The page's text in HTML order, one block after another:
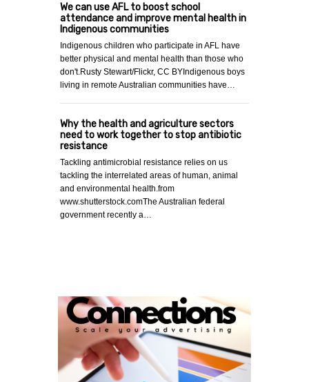
We can use AFL to boost school
attendance and improve mental health in
Indigenous communities
Indigenous children who participate in AFL have
better physical and mental health than those who
don't.Rusty Stewart/Flickr, CC BYIndigenous boys
living in remote Australian communities have…
Why the health and agriculture sectors
need to work together to stop antibiotic
resistance
Tackling antimicrobial resistance relies on us
tackling the interrelated areas of human, animal
and environmental health.from
www.shutterstock.comThe Australian federal
government recently a…